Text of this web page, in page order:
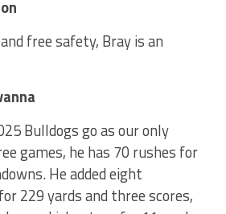
free safety, Bray is an
Bulldogs go as our only
games, he has 70 rushes for
He added eight
229 yards and three scores,